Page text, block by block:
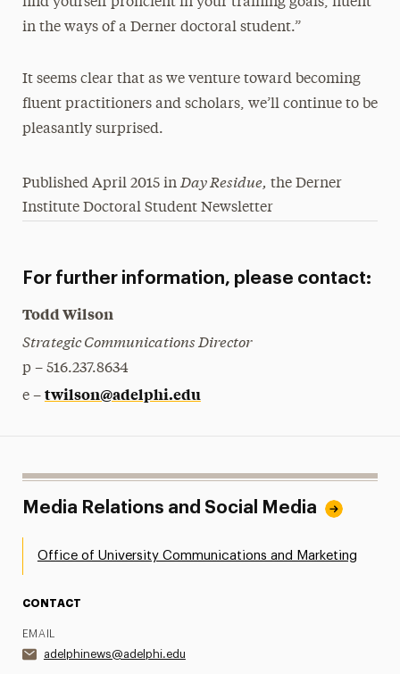
in the ways of a Derner doctoral student.”
It seems clear that as we venture toward becoming
fluent practitioners and scholars, we’ll continue to be
pleasantly surprised.
Published April 2015 in Day Residue, the Derner
Institute Doctoral Student Newsletter
For further information, please contact:
Todd Wilson
Strategic Communications Director
p – 516.237.8634
e – twilson@adelphi.edu
Media Relations and Social Media
Office of University Communications and Marketing
CONTACT
EMAIL
adelphinews@adelphi.edu